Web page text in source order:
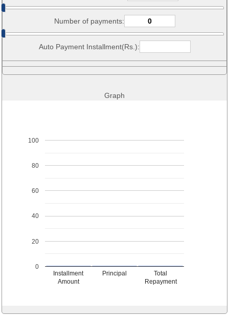
Number of payments:
Auto Payment Installment(Rs.):
Graph
Installment
Amount
Principal
Total
Repayment
0
20
40
60
80
100